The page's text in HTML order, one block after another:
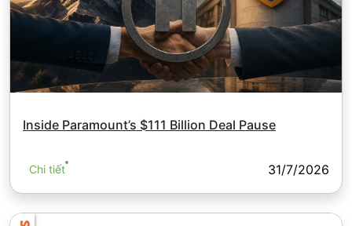
Inside Paramount’s $111 Billion Deal Pause
Chi tiết 31/7/2026